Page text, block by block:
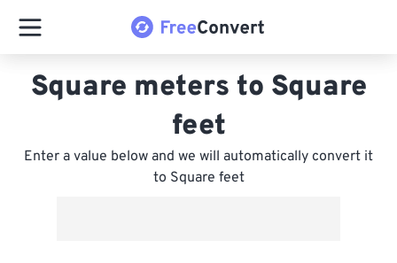
Square meters to Square
feet
Enter a value below and we will automatically convert it
to Square feet